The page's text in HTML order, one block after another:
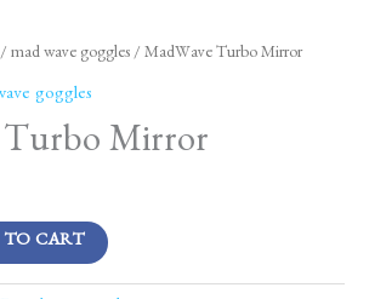
/ mad wave goggles / MadWave Turbo Mirror
goggles
Turbo Mirror
CART